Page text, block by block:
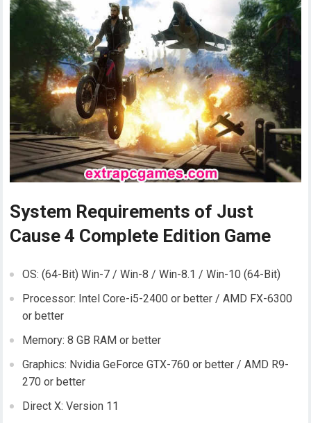
System Requirements of Just
Cause 4 Complete Edition Game
OS: (64-Bit) Win-7 / Win-8 / Win-8.1 / Win-10 (64-Bit)
Processor: Intel Core-i5-2400 or better / AMD FX-6300
or better
Memory: 8 GB RAM or better
Graphics: Nvidia GeForce GTX-760 or better / AMD R9-
270 or better
Direct X: Version 11